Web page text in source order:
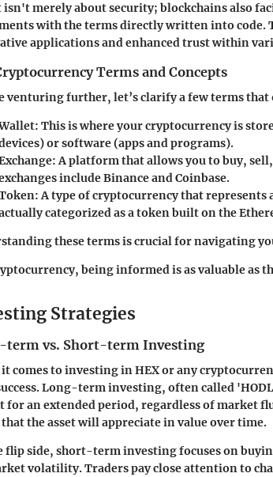
isn't merely about security; blockchains also
with the terms directly written into code.
applications and enhanced trust within
Terms and Concepts
venturing further, let’s clarify a few terms
This is where your cryptocurrency is
or software (apps and programs).
A platform that allows you to buy,
include Binance and Coinbase.
A type of cryptocurrency that represents
categorized as a token built on the
these terms is crucial for navigating
being informed is as valuable as
Strategies
term vs. Short-term Investing
it comes to investing in HEX or any
Long-term investing, often called
for an extended period, regardless of market
the asset will appreciate in value over time.
flip side, short-term investing focuses on
volatility. Traders pay close attention to